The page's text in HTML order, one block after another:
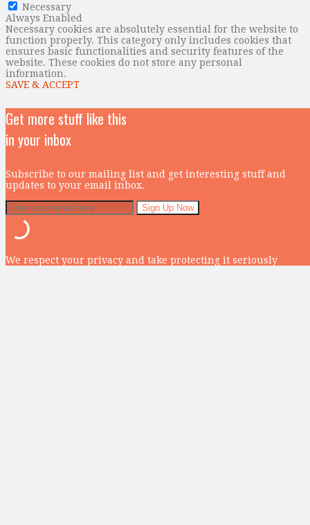
Necessary
Always Enabled
Necessary cookies are absolutely essential for the website to
function properly. This category only includes cookies that
ensures basic functionalities and security features of the
website. These cookies do not store any personal
information.
SAVE & ACCEPT
Get more stuff like this
in your inbox
Subscribe to our mailing list and get interesting stuff and
updates to your email inbox.
We respect your privacy and take protecting it seriously